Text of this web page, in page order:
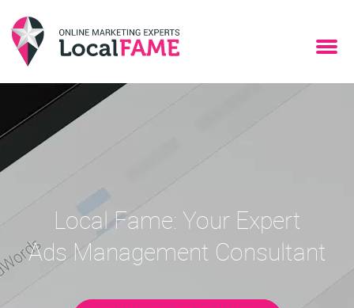
Local Fame: Your Expert
Ads Management Consultant